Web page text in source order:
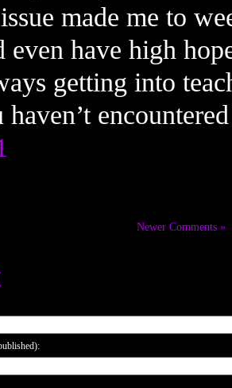
made me to
even have high
getting into
Newer Comments »